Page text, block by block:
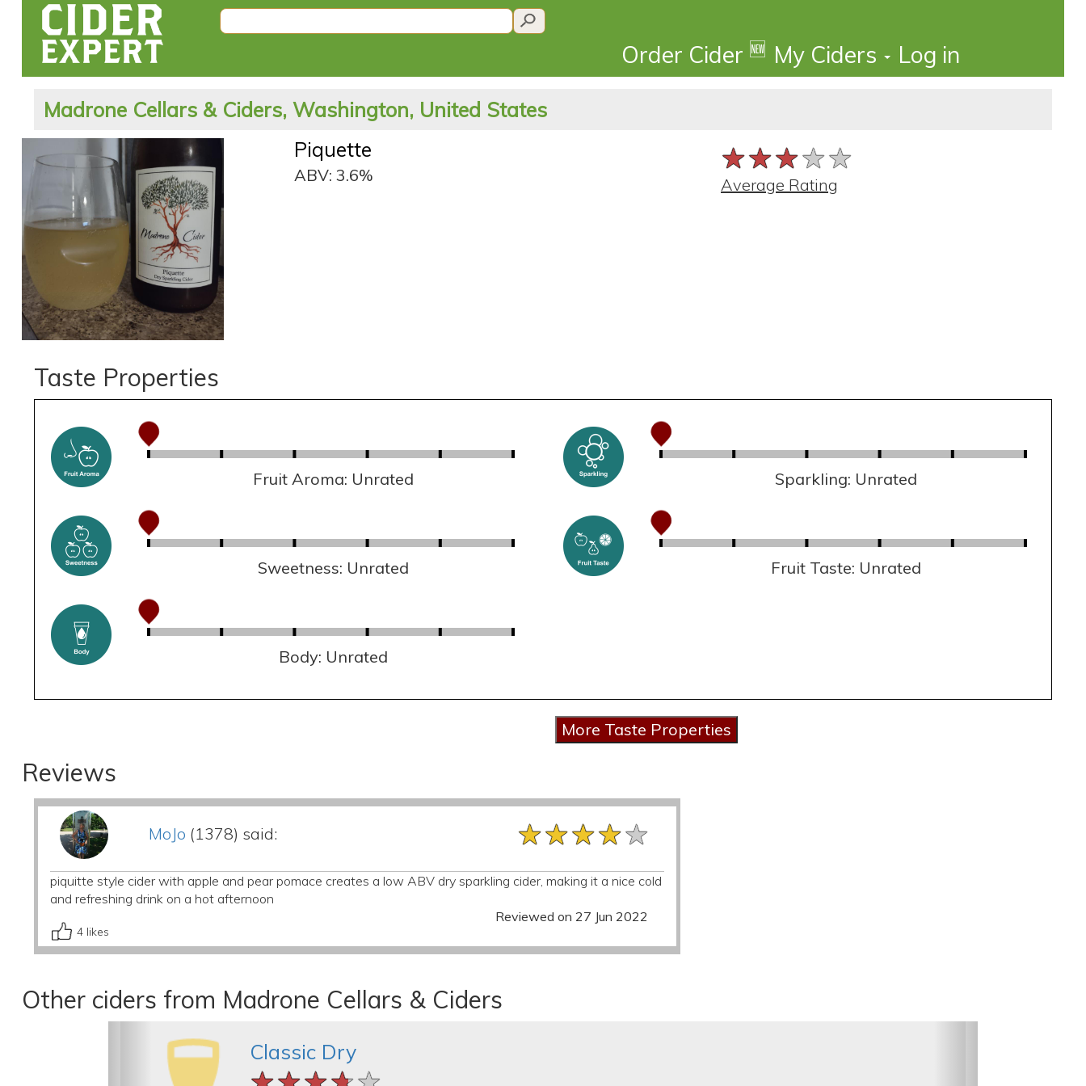
Order Cider 🆕 My Ciders Log in
Madrone Cellars & Ciders, Washington, United States
Piquette
ABV: 3.6% ★★★★★
★★★★★
★★★★★
Average Rating
Taste Properties
Fruit Aroma: Unrated Sparkling: Unrated
Sweetness: Unrated Fruit Taste: Unrated
Body: Unrated
Reviews
MoJo (1378) said: ★★★★★
★★★★★
★★★★★
piquitte style cider with apple and pear pomace creates a low ABV dry sparkling cider, making it a nice cold
and refreshing drink on a hot afternoon
Reviewed on 27 Jun 2022
4 likes
Other ciders from Madrone Cellars & Ciders
Classic Dry